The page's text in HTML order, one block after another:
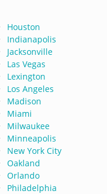
Houston
Indianapolis
Jacksonville
Las Vegas
Lexington
Los Angeles
Madison
Miami
Milwaukee
Minneapolis
New York City
Oakland
Orlando
Philadelphia